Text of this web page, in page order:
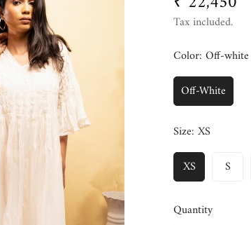
price
Tax included.
Color: Off-white
Off-White
Size: XS
XS
S
Quantity